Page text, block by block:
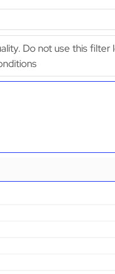
Do not use this